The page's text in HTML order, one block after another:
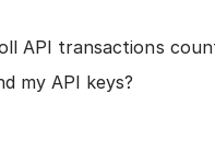
API transactions
my API keys?